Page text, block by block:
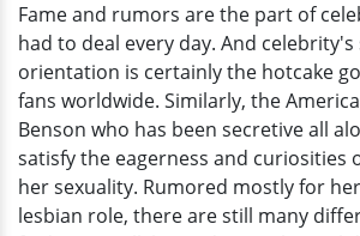
Dating
Affair
Proves
It
Fame and rumors are the part of
had to deal every day. And celebrity's
orientation is certainly the hotcake
fans worldwide. Similarly, the
Benson who has been secretive all
satisfy the eagerness and curiosities
her sexuality. Rumored mostly for
lesbian role, there are still many